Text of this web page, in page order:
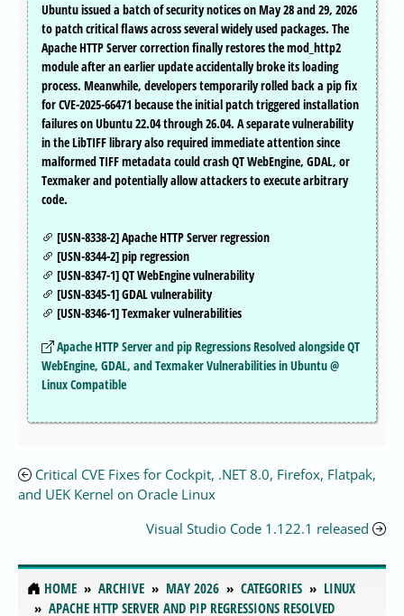
Ubuntu issued a batch of security notices on May 28 and 29, 2026
to patch critical flaws across several widely used packages. The
Apache HTTP Server correction finally restores the mod_http2
module after an earlier update accidentally broke its loading
process. Meanwhile, developers temporarily rolled back a pip fix
for CVE-2025-66471 because the initial patch triggered installation
failures on Ubuntu 22.04 through 26.04. A separate vulnerability
in the LibTIFF library also required immediate attention since
malformed TIFF metadata could crash QT WebEngine, GDAL, or
Texmaker and potentially allow attackers to execute arbitrary
code.
[USN-8338-2] Apache HTTP Server regression
[USN-8344-2] pip regression
[USN-8347-1] QT WebEngine vulnerability
[USN-8345-1] GDAL vulnerability
[USN-8346-1] Texmaker vulnerabilities
Apache HTTP Server and pip Regressions Resolved alongside QT
WebEngine, GDAL, and Texmaker Vulnerabilities in Ubuntu @
Linux Compatible
Critical CVE Fixes for Cockpit, .NET 8.0, Firefox, Flatpak,
and UEK Kernel on Oracle Linux
Visual Studio Code 1.122.1 released
HOME ARCHIVE MAY 2026 CATEGORIES
LINUX
APACHE HTTP SERVER AND PIP REGRESSIONS RESOLVED